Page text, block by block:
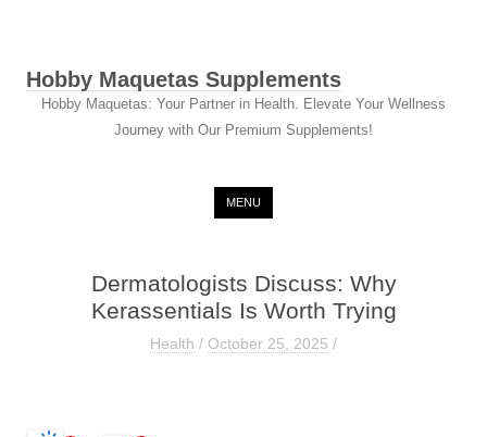
Hobby Maquetas Supplements
Hobby Maquetas: Your Partner in Health. Elevate Your Wellness
Journey with Our Premium Supplements!
MENU
Dermatologists Discuss: Why
Kerassentials Is Worth Trying
Health / October 25, 2025 /